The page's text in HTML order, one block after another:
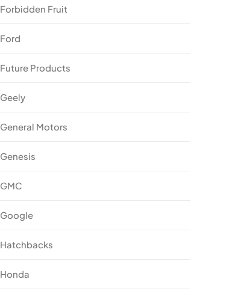
Forbidden Fruit
Ford
Future Products
Geely
General Motors
Genesis
GMC
Google
Hatchbacks
Honda